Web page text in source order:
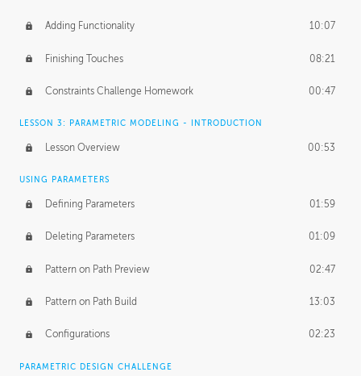
Adding Functionality 10:07
Finishing Touches 08:21
Constraints Challenge Homework 00:47
LESSON 3: PARAMETRIC MODELING - INTRODUCTION
Lesson Overview 00:53
USING PARAMETERS
Defining Parameters 01:59
Deleting Parameters 01:09
Pattern on Path Preview 02:47
Pattern on Path Build 13:03
Configurations 02:23
PARAMETRIC DESIGN CHALLENGE